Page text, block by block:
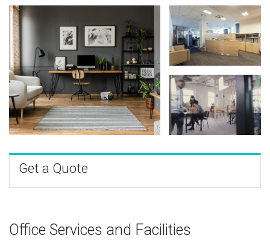
Get a Quote
Office Services and Facilities